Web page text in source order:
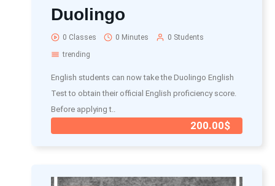
Duolingo
0 Classes 0 Minutes
0 Students
trending
English students can now take the Duolingo English
Test to obtain their official English proficiency score.
Before applying t..
200.00$